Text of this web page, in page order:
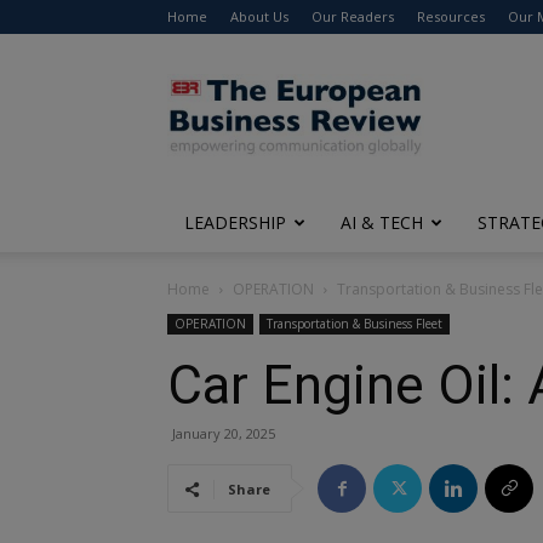
Home About Us Our Readers Resources Our
The
European
Business
Review
LEADERSHIP AI & TECH
Home OPERATION Transportation & Business
OPERATION Transportation & Business Fleet
Car Engine Oil:
January 20, 2025
Share